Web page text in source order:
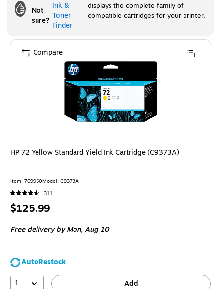
Not
sure?
Ink &
Toner
Finder
displays the complete family of
compatible cartridges for your printer.
HP 72 Yellow Standard Yield Ink Cartridge (C9373A)
Item: 769950Model: C9373A
311
Price
$125.99
Free delivery by Mon,Aug 10
AutoRestock
1
Add
Compare